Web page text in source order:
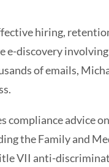
hiring,
e-discovery involving
of emails,
compliance advice
the Family and
VII anti-